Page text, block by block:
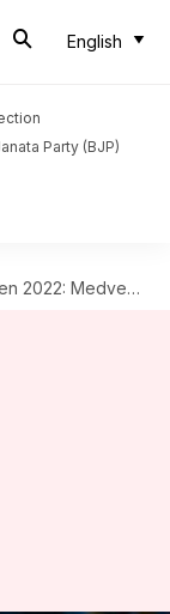
English
Party (BJP)
Rublev through; win for Halep